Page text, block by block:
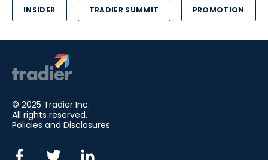
INSIDER TRADIER SUMMIT PROMOTION
© 2025 Tradier Inc.
All rights reserved.
Policies and Disclosures